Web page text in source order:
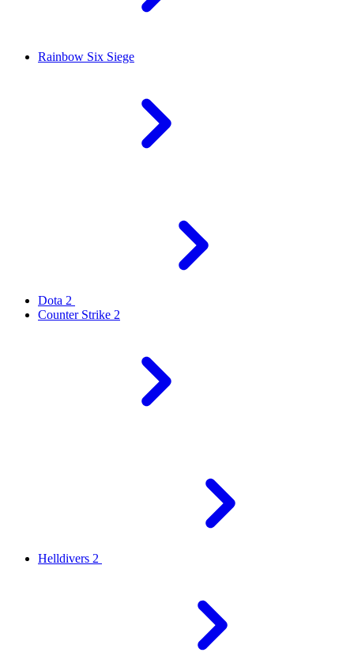
Rainbow Six Siege
Dota 2
Counter Strike 2
Helldivers 2